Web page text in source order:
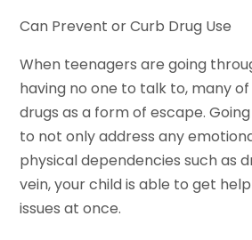
Can Prevent or Curb Drug Use
When teenagers are going
having no one to talk to, many
drugs as a form of escape.
to not only address any
physical dependencies such as
vein, your child is able to get
issues at once.